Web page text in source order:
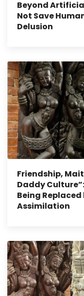
Beyond
Not Save
Delusion
Friendship,
Daddy
Being
Assimilation